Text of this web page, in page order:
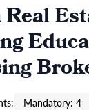
Mandatory: 4